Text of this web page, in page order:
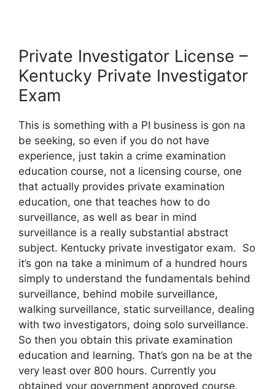
Private Investigator License –
Kentucky Private Investigator
Exam
This is something with a PI business is gon na
be seeking, so even if you do not have
experience, just takin a crime examination
education course, not a licensing course, one
that actually provides private examination
education, one that teaches how to do
surveillance, as well as bear in mind
surveillance is a really substantial abstract
subject. Kentucky private investigator exam. So
it’s gon na take a minimum of a hundred hours
simply to understand the fundamentals behind
surveillance, behind mobile surveillance,
walking surveillance, static surveillance, dealing
with two investigators, doing solo surveillance.
So then you obtain this private examination
education and learning. That’s gon na be at the
very least over 800 hours. Currently you
obtained your government approved course,